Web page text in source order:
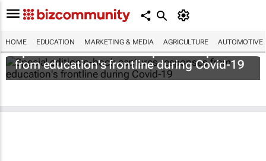
HOME EDUCATION MARKETING & MEDIA AGRICULTURE AUTOMOTIVE
Special edition e-book captures responses
from education's frontline during Covid-19